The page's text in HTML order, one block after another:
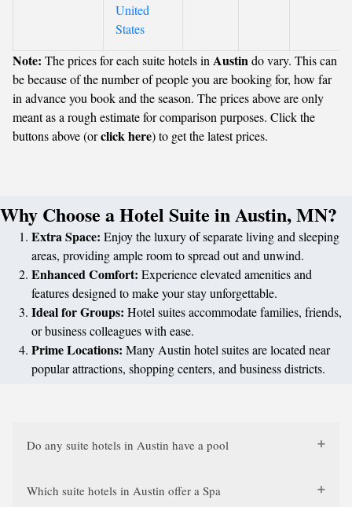
United
States
Note: The prices for each suite hotels in Austindo vary. This can
be because of the number of people you are booking for, how far
in advance you book and the season. The prices above are only
meant as a rough estimate for comparison purposes. Click the
buttons above (orclick here) to get the latest prices.
Why Choose a Hotel Suite in Austin, MN?
Extra Space: Enjoy the luxury of separate living and sleeping
areas, providing ample room to spread out and unwind.
Enhanced Comfort: Experience elevated amenities and
features designed to make your stay unforgettable.
Ideal for Groups: Hotel suites accommodate families, friends,
or business colleagues with ease.
Prime Locations: Many Austin hotel suites are located near
popular attractions, shopping centers, and business districts.
Do any suite hotels in Austin have a pool
Which suite hotels in Austin offer a Spa